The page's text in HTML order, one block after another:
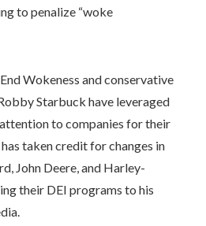
to penalize “woke
Wokeness and conservative
Starbuck have leveraged
to companies for their
taken credit for changes in
John Deere, and Harley-
their DEI programs to his